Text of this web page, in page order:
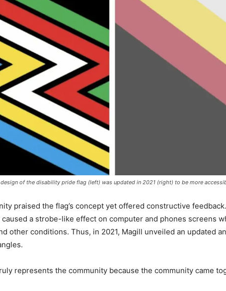
of the disability pride flag (left) was updated in 2021 (right) to be more
praised the flag’s concept yet offered constructive
a strobe-like effect on computer and phones screens
other conditions. Thus, in 2021, Magill unveiled an updated
represents the community because the community came